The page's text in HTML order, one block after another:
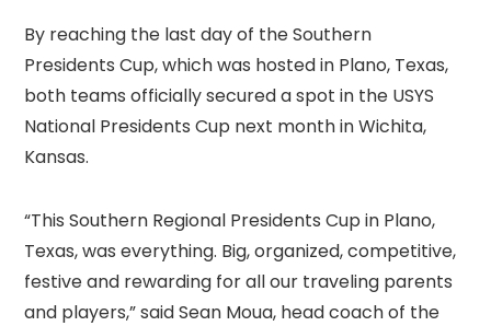
By reaching the last day of the Southern
Presidents Cup, which was hosted in Plano, Texas,
both teams officially secured a spot in the USYS
National Presidents Cup next month in Wichita,
Kansas.
“This Southern Regional Presidents Cup in Plano,
Texas, was everything. Big, organized, competitive,
festive and rewarding for all our traveling parents
and players,” said Sean Moua, head coach of the